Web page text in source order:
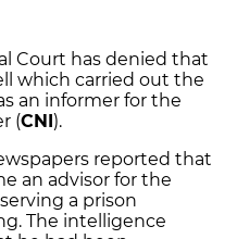
Court has denied that
which carried out the
an informer for the
(CNI).
reported that
an advisor for the
a prison
The intelligence